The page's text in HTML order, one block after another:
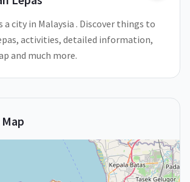
a city in Malaysia . Discover things to
activities, detailed information,
and much more.